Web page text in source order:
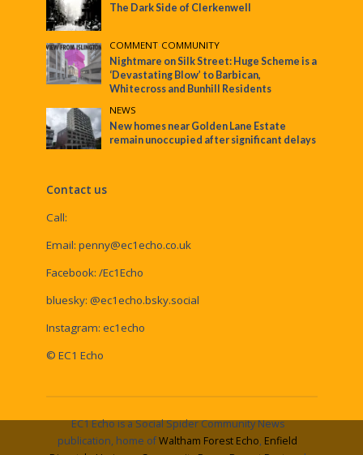
The Dark Side of Clerkenwell
COMMENT•COMMUNITY
Nightmare on Silk Street: Huge Scheme is a
‘Devastating Blow’ to Barbican,
Whitecross and Bunhill Residents
NEWS
New homes near Golden Lane Estate
remain unoccupied after significant delays
Contact us
Call:
Email: penny@ec1echo.co.uk
Facebook: /Ec1Echo
bluesky: @ec1echo.bsky.social
Instagram: ec1echo
© EC1 Echo
EC1 Echo is a Social Spider Community News
publication, home ofWaltham Forest Echo, Enfield